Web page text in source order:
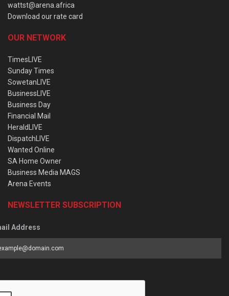
wattst@arena.africa
Download our rate card
OUR NETWORK
TimesLIVE
Sunday Times
SowetanLIVE
BusinessLIVE
Business Day
Financial Mail
HeraldLIVE
DispatchLIVE
Wanted Online
SA Home Owner
Business Media MAGS
Arena Events
NEWSLETTER SUBSCRIPTION
Address